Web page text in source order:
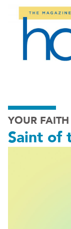
YOUR FAITH
Saint of